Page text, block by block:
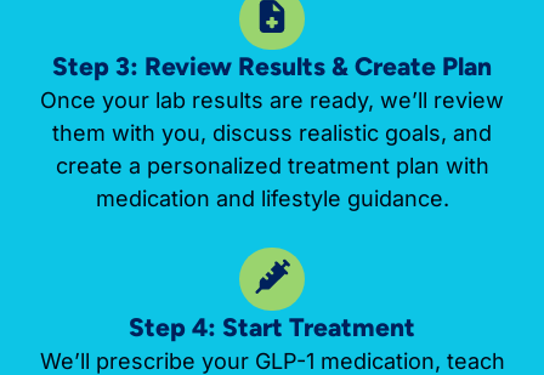
Step 3: Review Results & Create Plan
Once your lab results are ready, we’ll review
them with you, discuss realistic goals, and
create a personalized treatment plan with
medication and lifestyle guidance.
Step 4: Start Treatment
We’ll prescribe your GLP-1 medication, teach